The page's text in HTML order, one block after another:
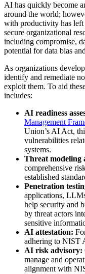
AI has quickly become
around the world;
with productivity has left
secure organizational
including compromise,
potential for data bias
As organizations
identify and remediate
exploit them. To aid
includes:
AI readiness
Management
Union’s AI Act,
vulnerabilities
systems.
Threat modeling
comprehensive
established
Penetration
applications,
help security and
by threat actors
sensitive
AI attestation:
adhering to NIST
AI risk advisory:
manage and
alignment with